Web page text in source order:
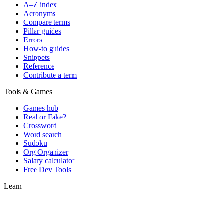
A–Z index
Acronyms
Compare terms
Pillar guides
Errors
How-to guides
Snippets
Reference
Contribute a term
Tools & Games
Games hub
Real or Fake?
Crossword
Word search
Sudoku
Org Organizer
Salary calculator
Free Dev Tools
Learn